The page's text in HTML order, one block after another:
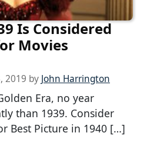
Is Considered
Movies
2019 by John Harrington
Era, no year
than 1939. Consider
Best Picture in 1940 […]